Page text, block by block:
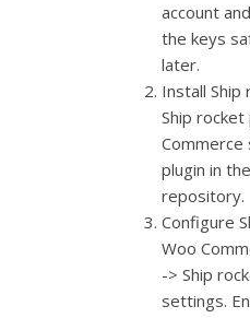
account
the keys
later.
Install Ship
Ship rocket
Commerce
plugin in
repository.
Configure
Woo
-> Ship
settings.